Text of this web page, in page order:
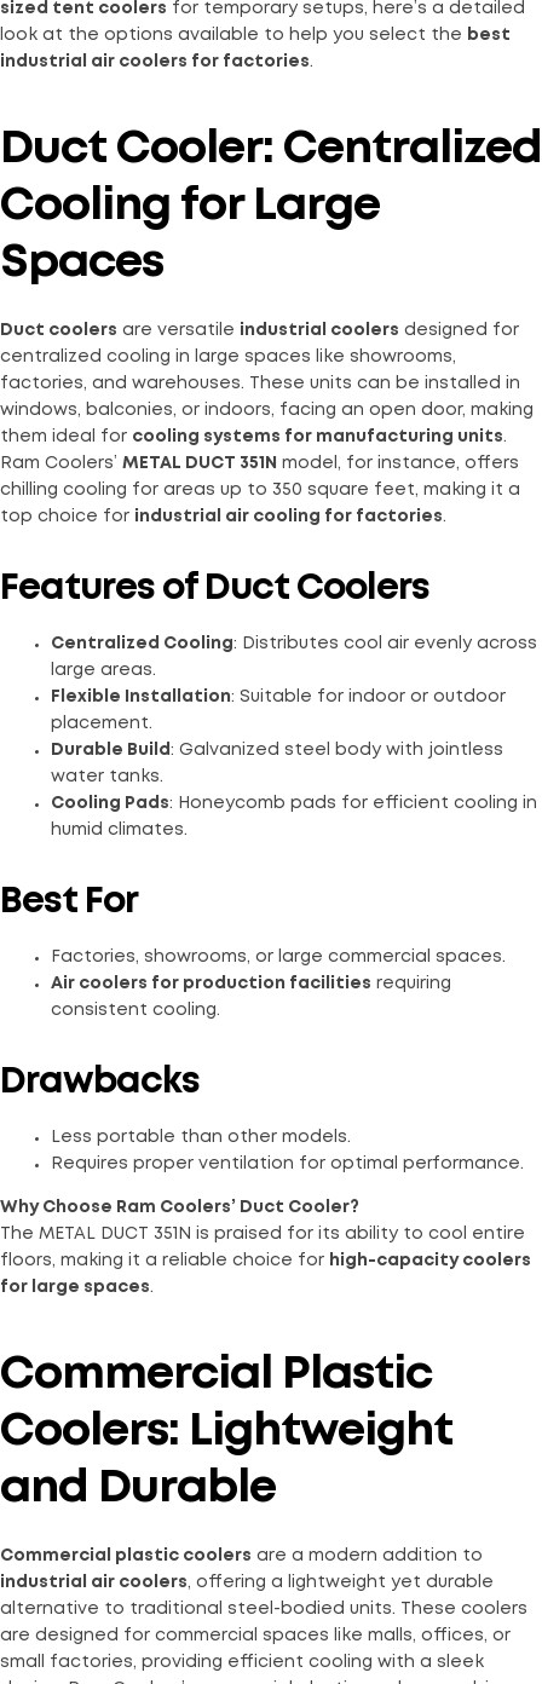
sized tent coolers for temporary setups, here’s a detailed
look at the options available to help you select the
best
industrial air coolers for factories.
Duct Cooler: Centralized
Cooling for Large
Spaces
Duct coolers are versatile industrial coolers designed for
centralized cooling in large spaces like showrooms,
factories, and warehouses. These units can be installed in
windows, balconies, or indoors, facing an open door, making
them ideal for cooling systems for manufacturing units.
Ram Coolers’ METAL DUCT 351N model, for instance, offers
chilling cooling for areas up to 350 square feet, making it a
top choice for industrial air cooling for factories.
Features of Duct Coolers
Centralized Cooling: Distributes cool air evenly across
large areas.
Flexible Installation: Suitable for indoor or outdoor
placement.
Durable Build : Galvanized steel body with jointless
water tanks.
Cooling Pads: Honeycomb pads for efficient cooling in
humid climates.
Best For
Factories, showrooms, or large commercial spaces.
Air coolers for production facilities requiring
consistent cooling.
Drawbacks
Less portable than other models.
Requires proper ventilation for optimal performance.
Why Choose Ram Coolers’ Duct Cooler?
The METAL DUCT 351N is praised for its ability to cool entire
floors, making it a reliable choice for high-capacity coolers
for large spaces.
Commercial Plastic
Coolers: Lightweight
and Durable
Commercial plastic coolers are a modern addition to
industrial air coolers, offering a lightweight yet durable
alternative to traditional steel-bodied units. These coolers
are designed for commercial spaces like malls, offices, or
small factories, providing efficient cooling with a sleek